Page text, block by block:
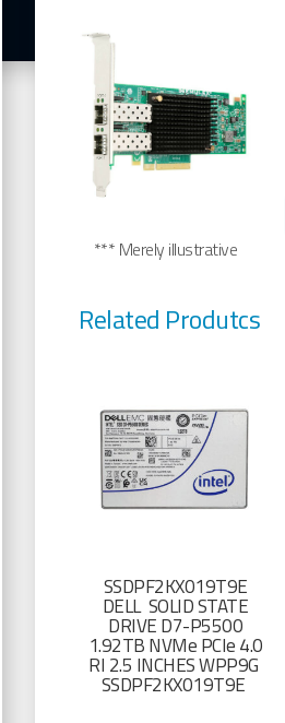
*** Merely illustrative
Related Produtcs
SSDPF2KX019T9E
DELL SOLID STATE
DRIVE D7-P5500
1.92TB NVMe PCIe 4.0
RI 2.5 INCHES WPP9G
SSDPF2KX019T9E